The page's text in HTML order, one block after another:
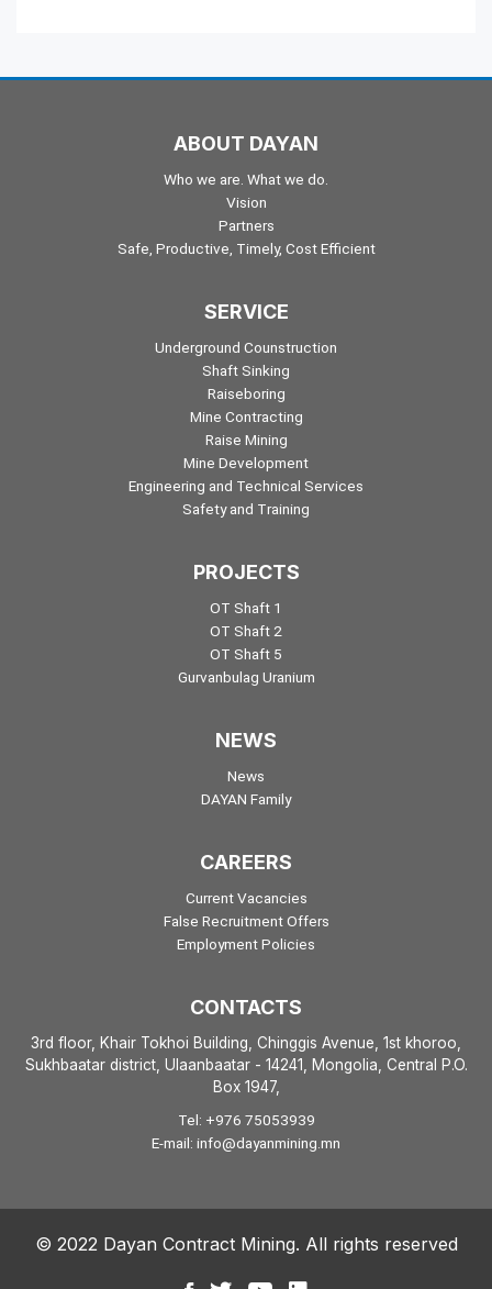
ABOUT DAYAN
Who we are. What we do.
Vision
Partners
Safe, Productive, Timely, Cost Efficient
SERVICE
Underground Counstruction
Shaft Sinking
Raiseboring
Mine Contracting
Raise Mining
Mine Development
Engineering and Technical Services
Safety and Training
PROJECTS
OT Shaft 1
OT Shaft 2
OT Shaft 5
Gurvanbulag Uranium
NEWS
News
DAYAN Family
CAREERS
Current Vacancies
False Recruitment Offers
Employment Policies
CONTACTS
3rd floor, Khair Tokhoi Building, Chinggis Avenue, 1st khoroo,
Sukhbaatar district, Ulaanbaatar - 14241, Mongolia, Central P.O.
Box 1947,
Tel: +976 75053939
E-mail: info@dayanmining.mn
© 2022 Dayan Contract Mining. All rights reserved